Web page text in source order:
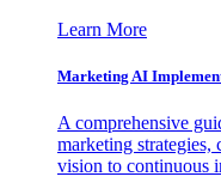
Learn More
Marketing AI
A comprehensive
marketing strategies,
vision to continuous